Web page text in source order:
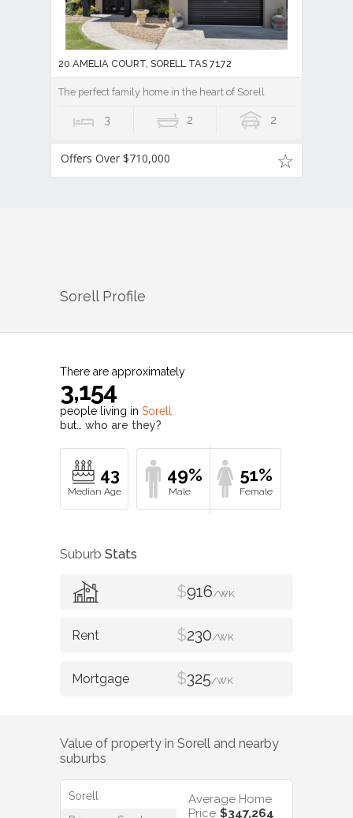
20 AMELIA COURT, SORELL TAS 7172
The perfect family home in the heart of Sorell
3 2 2
Offers Over $710,000
SorellProfile
There are approximately
3,154
people living in Sorell
but… who are they?
43 49% 51%
Suburb Stats
$916/WK
$230/WK
$325/WK
Value of property in Sorell and nearby
suburbs
Sorell
Average Home
Price $347,264